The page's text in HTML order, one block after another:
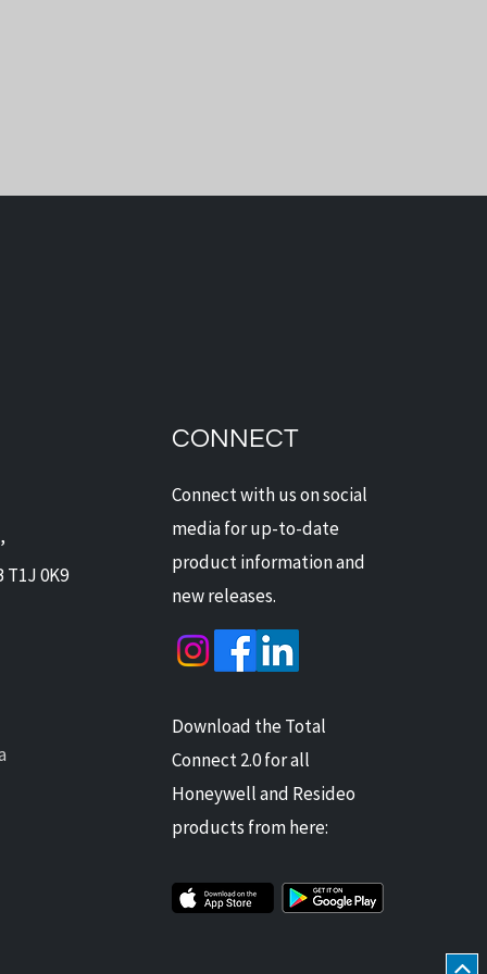
CONNECT
Connect with us on social
media for up-to-date
product information and
new releases.
Download the Total
Connect 2.0 for all
Honeywell and Resideo
products from here:
0K9